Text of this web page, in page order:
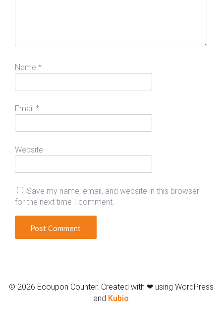
Name *
Email *
Website
Save my name, email, and website in this browser
for the next time I comment.
© 2026 Ecoupon Counter. Created with ❤ using WordPress
and Kubio